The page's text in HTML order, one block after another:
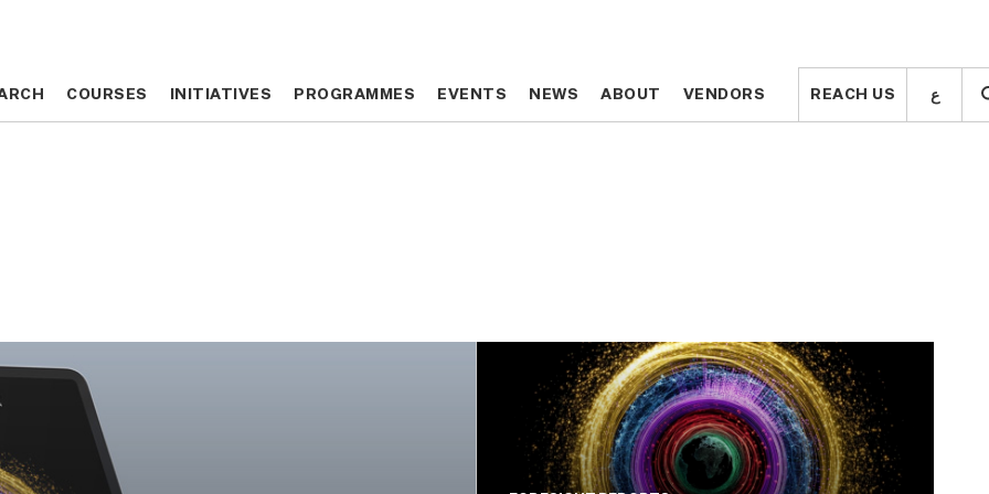
COURSES INITIATIVES PROGRAMMES EVENTS NEWS ABOUT VENDORS REACH US ع COURSES INITIATIVES PROGRAMMES EVENTS NEWS ABOUT VENDORS REACH US ع